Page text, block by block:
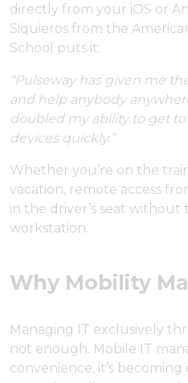
directly from your iOS or
Siquieros from the
School puts it:
“Pulseway has given me
and help anybody
doubled my ability to get
devices quickly.”
Whether you’re on the
vacation, remote access
in the driver’s seat without
workstation.
Why Mobility
Managing IT exclusively
not enough. Mobile IT
convenience, it’s